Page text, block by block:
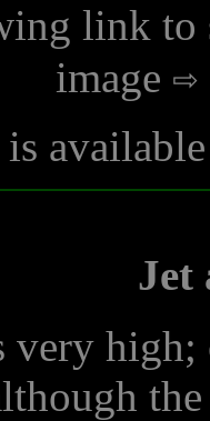
link to
image
is
Jet
very